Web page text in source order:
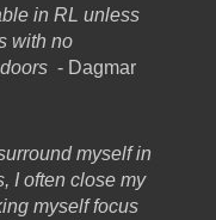
in RL unless
with no
- Dagmar
myself in
I often close my
myself focus